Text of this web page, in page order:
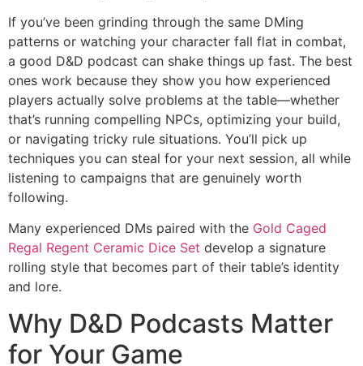
If you’ve been grinding through the same DMing
patterns or watching your character fall flat in combat,
a good D&D podcast can shake things up fast. The best
ones work because they show you how experienced
players actually solve problems at the table—whether
that’s running compelling NPCs, optimizing your build,
or navigating tricky rule situations. You’ll pick up
techniques you can steal for your next session, all while
listening to campaigns that are genuinely worth
following.
Many experienced DMs paired with the Gold Caged
Regal Regent Ceramic Dice Set develop a signature
rolling style that becomes part of their table’s identity
and lore.
Why D&D Podcasts Matter
for Your Game